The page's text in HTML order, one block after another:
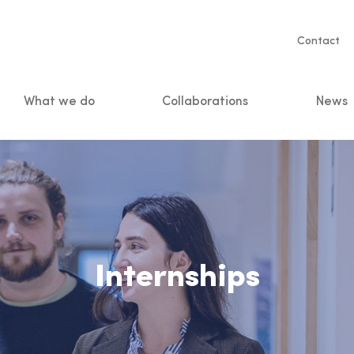
Service
Contact
What we do Collaborations News
Internships